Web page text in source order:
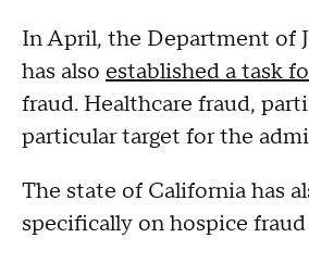
In April, the Department of
has also established a task
fraud. Healthcare fraud,
particular target for the
The state of California has
specifically on hospice fraud